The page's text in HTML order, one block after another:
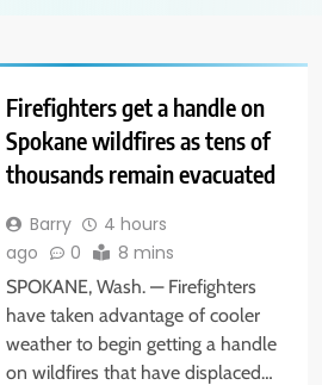
Firefighters get a handle on
Spokane wildfires as tens of
thousands remain evacuated
Barry
4 hours
ago
0 8 mins
SPOKANE, Wash. — Firefighters
have taken advantage of cooler
weather to begin getting a handle
on wildfires that have displaced…